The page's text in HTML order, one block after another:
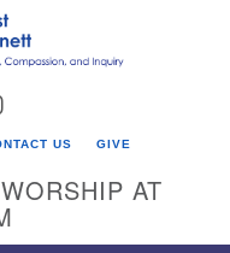
US GIVE
AT